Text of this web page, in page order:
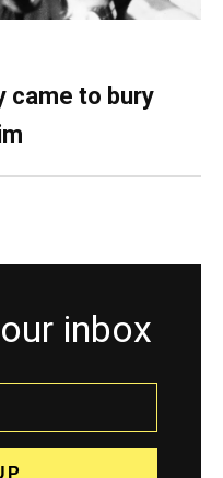
came to bury
inbox